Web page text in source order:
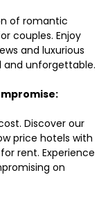
of romantic
couples. Enjoy
and luxurious
and unforgettable.
Discover our
price hotels with
rent. Experience
on